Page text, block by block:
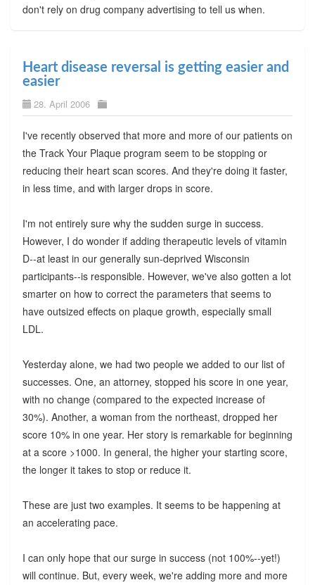
don't rely on drug company advertising to tell us when.
Heart disease reversal is getting easier and
easier
28. April 2006
I've recently observed that more and more of our patients on
the Track Your Plaque program seem to be stopping or
reducing their heart scan scores. And they're doing it faster,
in less time, and with larger drops in score.
I'm not entirely sure why the sudden surge in success.
However, I do wonder if adding therapeutic levels of vitamin
D--at least in our generally sun-deprived Wisconsin
participants--is responsible. However, we've also gotten a lot
smarter on how to correct the parameters that seems to
have outsized effects on plaque growth, especially small
LDL.
Yesterday alone, we had two people we added to our list of
successes. One, an attorney, stopped his score in one year,
with no change (compared to the expected increase of
30%). Another, a woman from the northeast, dropped her
score 10% in one year. Her story is remarkable for beginning
at a score >1000. In general, the higher your starting score,
the longer it takes to stop or reduce it.
These are just two examples. It seems to be happening at
an accelerating pace.
I can only hope that our surge in success (not 100%--yet!)
will continue. But, every week, we're adding more and more